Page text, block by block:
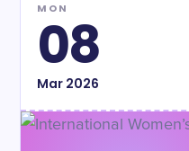
MON
08
Mar2026